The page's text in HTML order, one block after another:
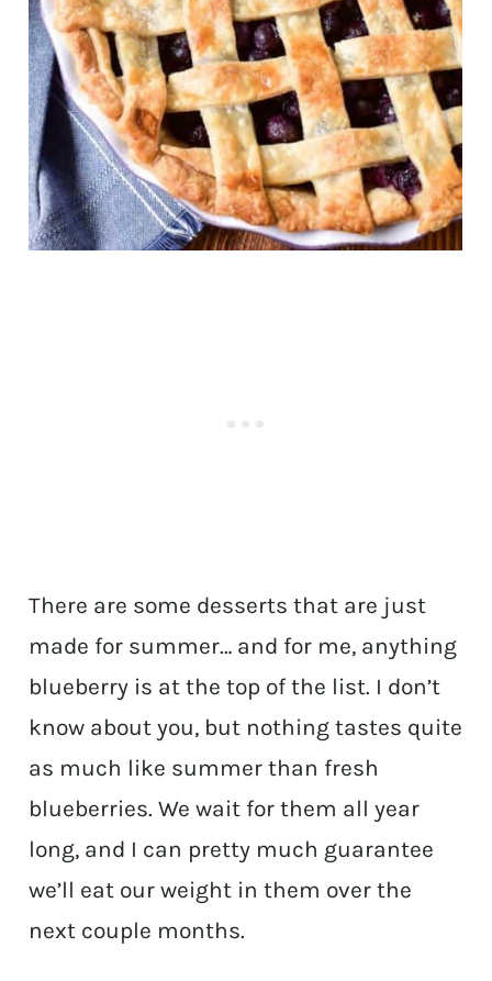
There are some desserts that are just
made for summer… and for me, anything
blueberry is at the top of the list. I don’t
know about you, but nothing tastes quite
as much like summer than fresh
blueberries. We wait for them all year
long, and I can pretty much guarantee
we’ll eat our weight in them over the
next couple months.